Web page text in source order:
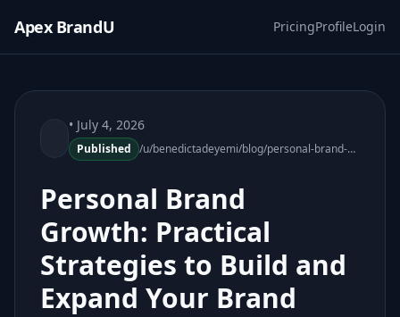
Apex BrandU PricingProfileLogin
• July 4, 2026
Published /u/benedictadeyemi/blog/personal-brand-growth-practical-strategies
Personal Brand
Growth: Practical
Strategies to Build and
Expand Your Brand